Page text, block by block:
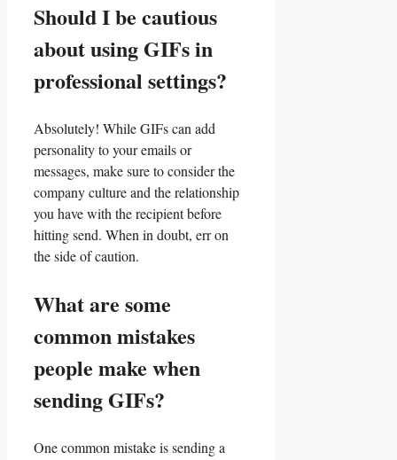
Should I be⁢ cautious
about‌ using GIFs in
professional settings?
Absolutely! While ⁣GIFs can add
personality to ⁣your emails or
messages, ‌make sure to consider⁣ the
company culture‌ and the relationship
you​ have⁤ with ⁣the‌ recipient before
hitting send. When in doubt, err on
the side of caution.
What are some‍
common ‌mistakes
people make ‌when
⁤sending GIFs?
One common mistake is sending a